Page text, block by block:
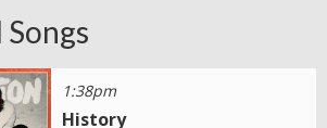
1:38pm
History